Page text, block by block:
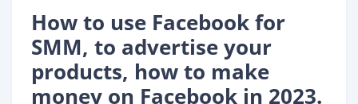
How to use Facebook for
SMM, to advertise your
products, how to make
money on Facebook in 2023.